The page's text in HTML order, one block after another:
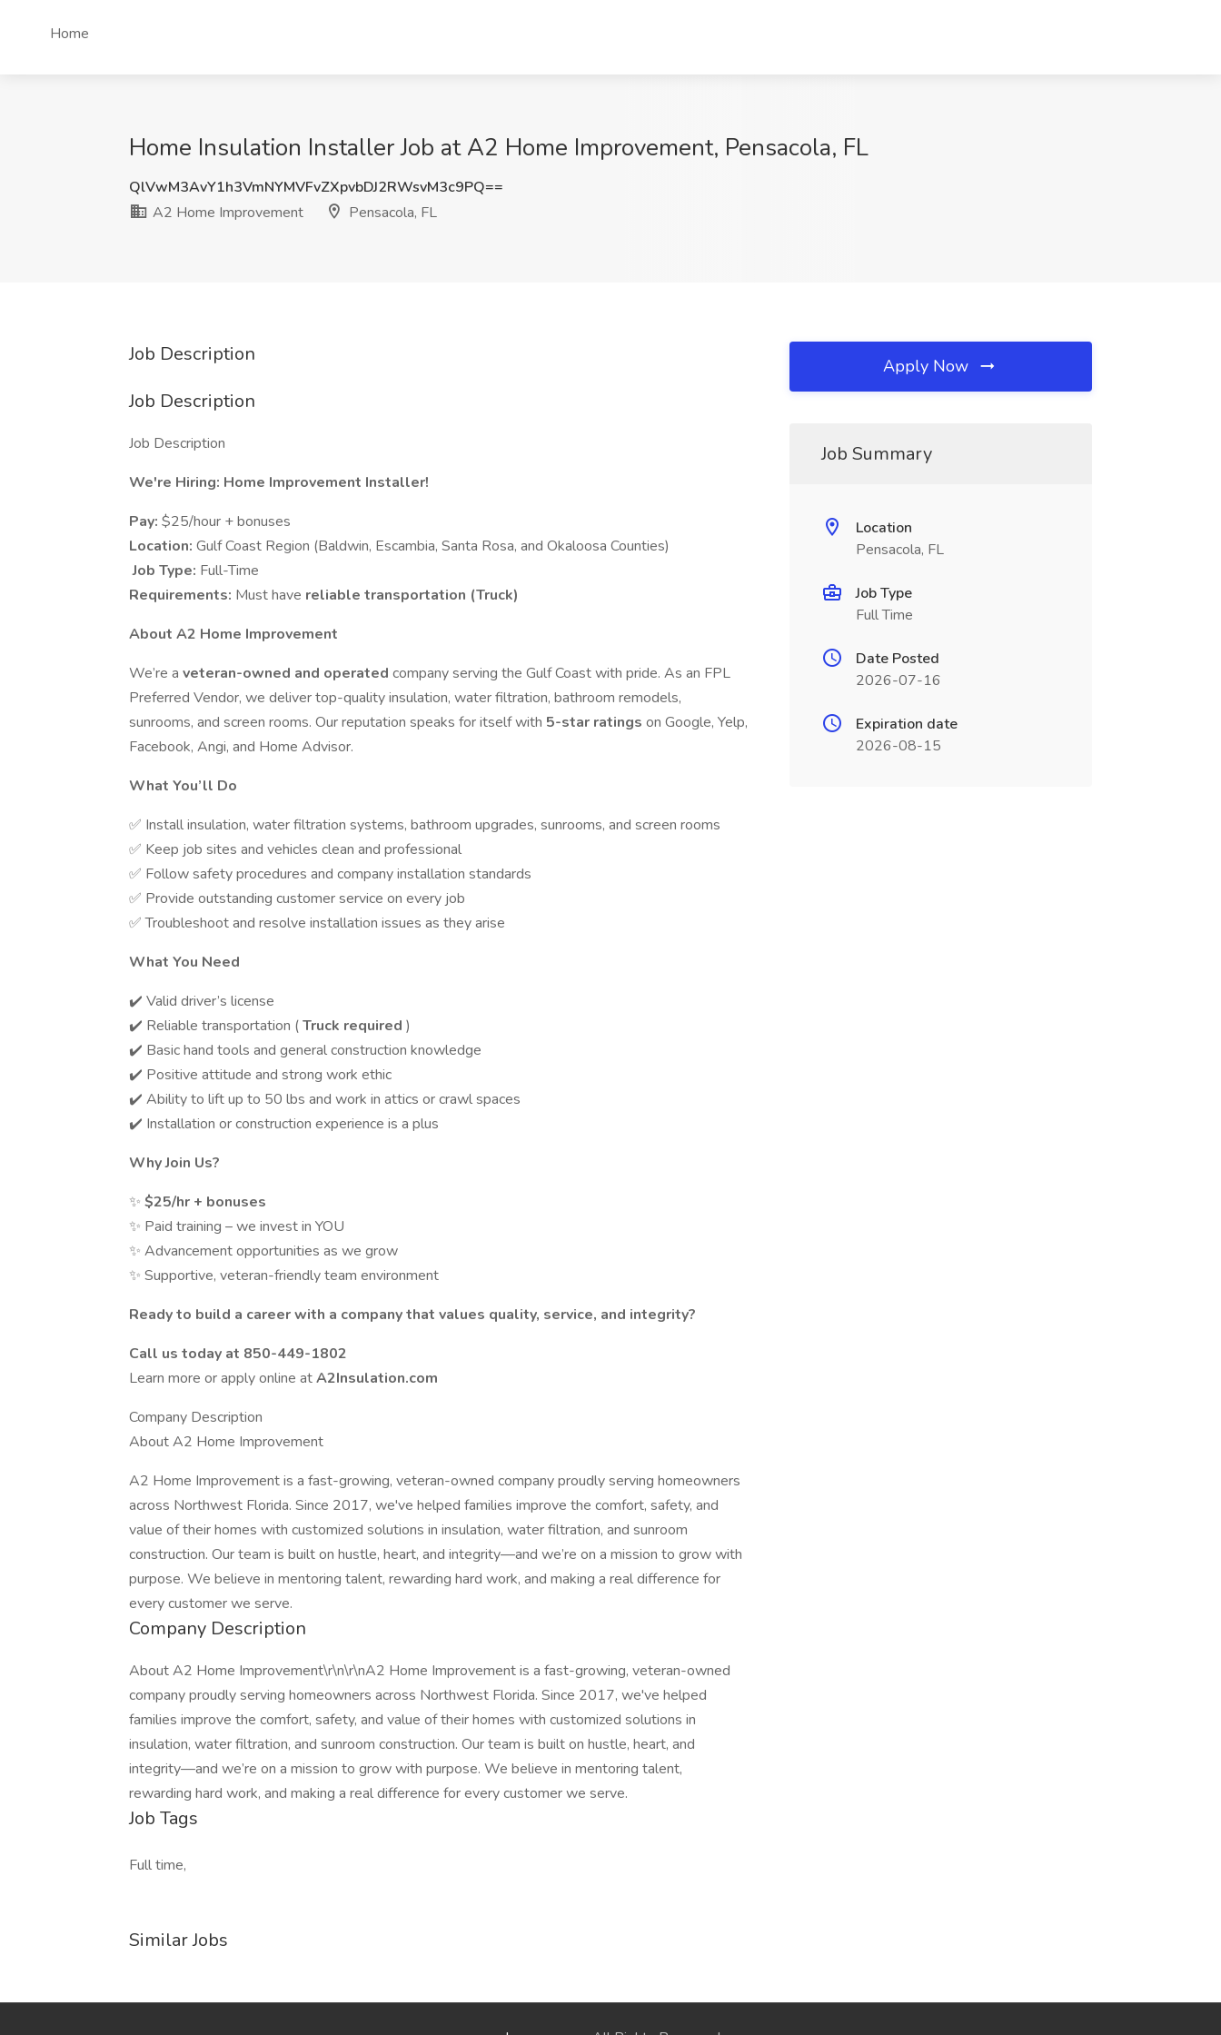
Home
Home Insulation Installer Job at A2 Home Improvement, Pensacola, FL
QlVwM3AvY1h3VmNYMVFvZXpvbDJ2RWsvM3c9PQ==
A2 Home Improvement
Pensacola, FL
Job Description
Job Description
Job Description
We're Hiring: Home Improvement Installer!
Pay: $25/hour + bonuses
Location: Gulf Coast Region (Baldwin, Escambia, Santa Rosa, and Okaloosa Counties)
️ Job Type: Full-Time
Requirements: Must have reliable transportation (Truck)
About A2 Home Improvement
We’re a veteran-owned and operated company serving the Gulf Coast with pride. As an FPL
Preferred Vendor, we deliver top-quality insulation, water filtration, bathroom remodels,
sunrooms, and screen rooms. Our reputation speaks for itself with 5-star ratings on Google, Yelp,
Facebook, Angi, and Home Advisor.
What You’ll Do
✅ Install insulation, water filtration systems, bathroom upgrades, sunrooms, and screen rooms
✅ Keep job sites and vehicles clean and professional
✅ Follow safety procedures and company installation standards
✅ Provide outstanding customer service on every job
✅ Troubleshoot and resolve installation issues as they arise
What You Need
✔️ Valid driver’s license
✔️ Reliable transportation (Truck required )
✔️ Basic hand tools and general construction knowledge
✔️ Positive attitude and strong work ethic
✔️ Ability to lift up to 50 lbs and work in attics or crawl spaces
✔️ Installation or construction experience is a plus
Why Join Us?
✨ $25/hr + bonuses
✨ Paid training – we invest in YOU
✨ Advancement opportunities as we grow
✨ Supportive, veteran-friendly team environment
Ready to build a career with a company that values quality, service, and integrity?
Call us today at 850-449-1802
Learn more or apply online atA2Insulation.com
Company Description
About A2 Home Improvement
A2 Home Improvement is a fast-growing, veteran-owned company proudly serving homeowners
across Northwest Florida. Since 2017, we've helped families improve the comfort, safety, and
value of their homes with customized solutions in insulation, water filtration, and sunroom
construction. Our team is built on hustle, heart, and integrity—and we’re on a mission to grow with
purpose. We believe in mentoring talent, rewarding hard work, and making a real difference for
every customer we serve.
Company Description
About A2 Home Improvement\r\n\r\nA2 Home Improvement is a fast-growing, veteran-owned
company proudly serving homeowners across Northwest Florida. Since 2017, we've helped
families improve the comfort, safety, and value of their homes with customized solutions in
insulation, water filtration, and sunroom construction. Our team is built on hustle, heart, and
integrity—and we’re on a mission to grow with purpose. We believe in mentoring talent,
rewarding hard work, and making a real difference for every customer we serve.
Job Tags
Full time,
Similar Jobs
Apply Now
Job Summary
Location
Pensacola, FL
Job Type
Full Time
Date Posted
2026-07-16
Expiration date
2026-08-15